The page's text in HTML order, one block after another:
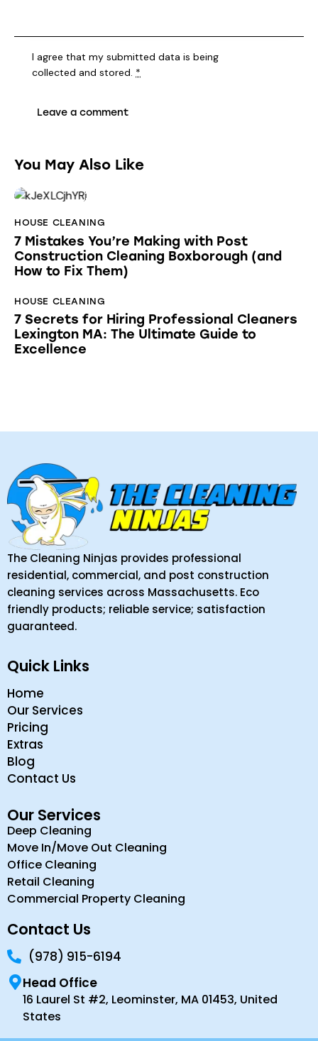
I agree that my submitted data is being
collected and stored. *
You May Also Like
HOUSE CLEANING
7 Mistakes You’re Making with Post
Construction Cleaning Boxborough (and
How to Fix Them)
HOUSE CLEANING
7 Secrets for Hiring Professional Cleaners
Lexington MA: The Ultimate Guide to
Excellence
The Cleaning Ninjas provides professional
residential, commercial, and post construction
cleaning services across Massachusetts. Eco
friendly products; reliable service; satisfaction
guaranteed.
Quick Links
Home
Our Services
Pricing
Extras
Blog
Contact Us
Our Services
Deep Cleaning
Move In/Move Out Cleaning
Office Cleaning
Retail Cleaning
Commercial Property Cleaning
Contact Us
(978) 915-6194
Head Office
16 Laurel St #2, Leominster, MA 01453, United
States